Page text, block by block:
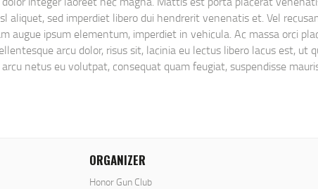
aliquet, sed imperdiet libero dui hendrerit venenatis et. Vel
augue ipsum elementum, imperdiet in vehicula. Ac massa orci
arcu dolor, risus sit, lacinia eu lectus libero lacus est, ut
netus eu volutpat, consequat quam feugiat, suspendisse
ORGANIZER
Honor Gun Club